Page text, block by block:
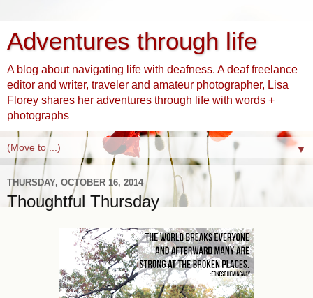
Adventures through life
A blog about navigating life with deafness. A deaf freelance
editor and writer, traveler and amateur photographer, Lisa
Florey shares her adventures through life with words +
photographs
▼
THURSDAY, OCTOBER 16, 2014
Thoughtful Thursday